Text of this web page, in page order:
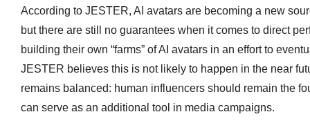
According to JESTER, AI avatars are becoming a new
but there are still no guarantees when it comes to direct
building their own “farms” of AI avatars in an effort to
JESTER believes this is not likely to happen in the near
remains balanced: human influencers should remain the
can serve as an additional tool in media campaigns.